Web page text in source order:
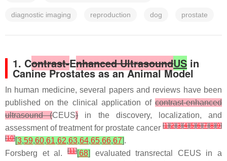
diagnostic imaging reproduction dog prostate
1. Contrast-Enhanced UltrasoundUS in
Canine Prostates as an Animal Model
In human medicine, several papers and reviews have been
published on the clinical application of contrast-enhanced
ultrasound (CEUS)in the discovery, localization, and
assessment of treatment for prostate cancer [1][2][3][4][5][6][7][8][9]
[10][3,59,60,61,62,63,64,65,66,67].
Forsberg et al.
[11][68]
evaluated transrectal CEUS in a